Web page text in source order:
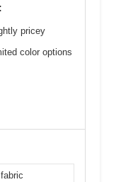
pricey
color options